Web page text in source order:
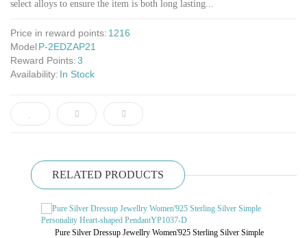
select alloys to ensure the item is both long lasting...
Price in reward points: 1216
Model P-2EDZAP21
Reward Points:3
Availability: In Stock
RELATED PRODUCTS
Pure Silver Dressup Jewellry Women'925 Sterling Silver Simple